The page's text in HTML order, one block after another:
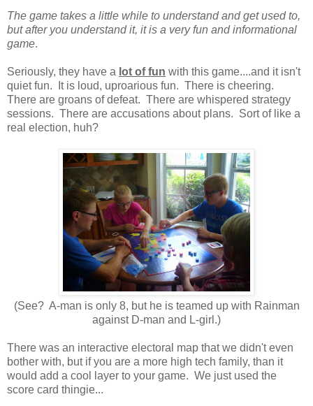
The game takes a little while to understand and get used to,
but after you understand it, it is a very fun and informational
game.
Seriously, they have a lot of fun with this game....and it isn't
quiet fun. It is loud, uproarious fun. There is cheering.
There are groans of defeat. There are whispered strategy
sessions. There are accusations about plans. Sort of like a
real election, huh?
(See? A-man is only 8, but he is teamed up with Rainman
against D-man and L-girl.)
There was an interactive electoral map that we didn't even
bother with, but if you are a more high tech family, than it
would add a cool layer to your game. We just used the
score card thingie...